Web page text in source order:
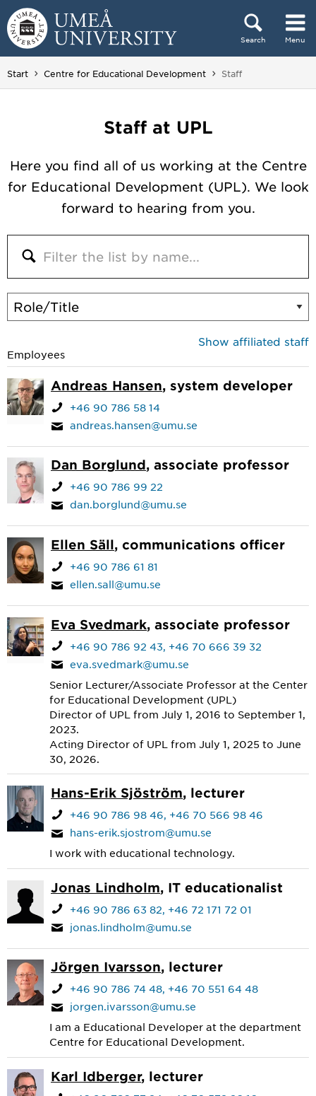
Skip to content
Search Menu
Main menu hidden.
Start Centre for Educational Development You are here:
Staff
Staff at UPL
Here you find all of us working at the Centre
for Educational Development (UPL). We look
forward to hearing from you.
Show affiliated staff
Employees
Andreas Hansen, system developer
+46 90 786 58 14
andreas.hansen@umu.se
Dan Borglund, associate professor
+46 90 786 99 22
dan.borglund@umu.se
Ellen Säll, communications officer
+46 90 786 61 81
ellen.sall@umu.se
Eva Svedmark, associate professor
+46 90 786 92 43 +46 70 666 39 32
eva.svedmark@umu.se
Senior Lecturer/Associate Professor at the Center
for Educational Development (UPL)
Director of UPL from July 1, 2016 to September 1,
2023.
Acting Director of UPL from July 1, 2025 to June
30, 2026.
Hans-Erik Sjöström, lecturer
+46 90 786 98 46 +46 70 566 98 46
hans-erik.sjostrom@umu.se
I work with educational technology.
Jonas Lindholm, IT educationalist
+46 90 786 63 82 +46 72 171 72 01
jonas.lindholm@umu.se
Jörgen Ivarsson, lecturer
+46 90 786 74 48 +46 70 551 64 48
jorgen.ivarsson@umu.se
I am a Educational Developer at the department
Centre for Educational Development.
Karl Idberger, lecturer